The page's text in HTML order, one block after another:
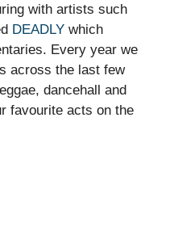
with artists such
DEADLY which
Every year we
across the last few
dancehall and
favourite acts on the